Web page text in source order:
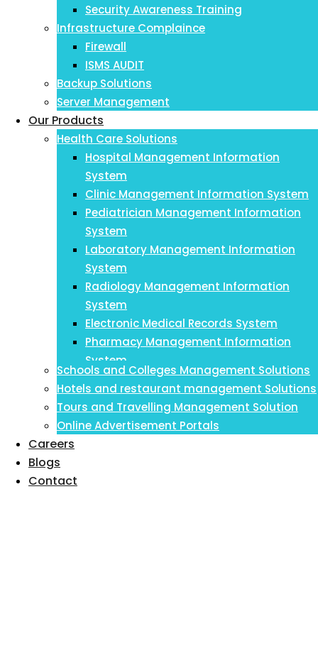
Security Awareness Training
Infrastructure Complaince
Firewall
ISMS AUDIT
Backup Solutions
Server Management
Our Products
Health Care Solutions
Hospital Management Information
System
Clinic Management Information System
Pediatrician Management Information
System
Laboratory Management Information
System
Radiology Management Information
System
Electronic Medical Records System
Pharmacy Management Information
System
Payroll Management Information System
Inventory Management Information
System
Schools and Colleges Management Solutions
Hotels and restaurant management Solutions
Tours and Travelling Management Solution
Online Advertisement Portals
Careers
Blogs
Contact